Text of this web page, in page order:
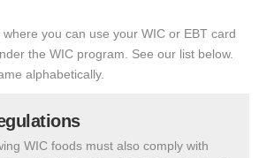
you can use your WIC or EBT card
the WIC program. See our list below.
alphabetically.
WIC foods must also comply with